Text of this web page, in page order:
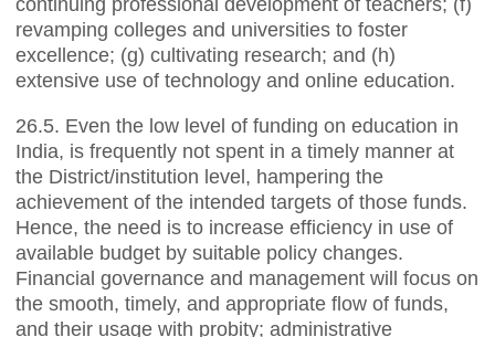
revamping colleges and universities to foster
excellence; (g) cultivating research; and (h)
extensive use of technology and online education.
26.5. Even the low level of funding on education in
India, is frequently not spent in a timely manner at
the District/institution level, hampering the
achievement of the intended targets of those funds.
Hence, the need is to increase efficiency in use of
available budget by suitable policy changes.
Financial governance and management will focus on
the smooth, timely, and appropriate flow of funds,
and their usage with probity; administrative